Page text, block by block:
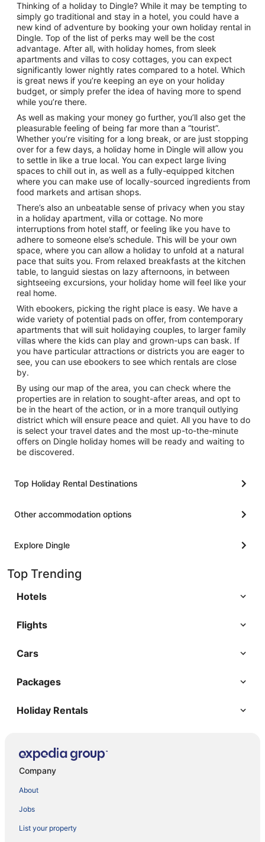
Thinking of a holiday to Dingle? While it may be tempting to
simply go traditional and stay in a hotel, you could have a
new kind of adventure by booking your own holiday rental in
Dingle. Top of the list of perks may well be the cost
advantage. After all, with holiday homes, from sleek
apartments and villas to cosy cottages, you can expect
significantly lower nightly rates compared to a hotel. Which
is great news if you’re keeping an eye on your holiday
budget, or simply prefer the idea of having more to spend
while you’re there.
As well as making your money go further, you’ll also get the
pleasurable feeling of being far more than a “tourist”.
Whether you’re visiting for a long break, or are just stopping
over for a few days, a holiday home in Dingle will allow you
to settle in like a true local. You can expect large living
spaces to chill out in, as well as a fully-equipped kitchen
where you can make use of locally-sourced ingredients from
food markets and artisan shops.
There’s also an unbeatable sense of privacy when you stay
in a holiday apartment, villa or cottage. No more
interruptions from hotel staff, or feeling like you have to
adhere to someone else’s schedule. This will be your own
space, where you can allow a holiday to unfold at a natural
pace that suits you. From relaxed breakfasts at the kitchen
table, to languid siestas on lazy afternoons, in between
sightseeing excursions, your holiday home will feel like your
real home.
With ebookers, picking the right place is easy. We have a
wide variety of potential pads on offer, from contemporary
apartments that will suit holidaying couples, to larger family
villas where the kids can play and grown-ups can bask. If
you have particular attractions or districts you are eager to
see, you can use ebookers to see which rentals are close
by.
By using our map of the area, you can check where the
properties are in relation to sought-after areas, and opt to
be in the heart of the action, or in a more tranquil outlying
district which will ensure peace and quiet. All you have to do
is select your travel dates and the most up-to-the-minute
offers on Dingle holiday homes will be ready and waiting to
be discovered.
Top Holiday Rental Destinations
Other accommodation options
Explore Dingle
Top Trending
Hotels
Flights
Cars
Packages
Holiday Rentals
Company
About
Jobs
List your property